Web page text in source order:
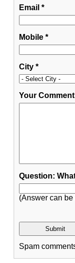
Email *
Mobile*
City*
Your Comment
Question:
(Answer can be
Spam